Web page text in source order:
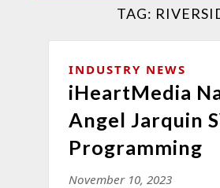
TAG:
INDUSTRY NEWS
iHeartMedia
Angel Jarquin
Programming
November 10, 2023